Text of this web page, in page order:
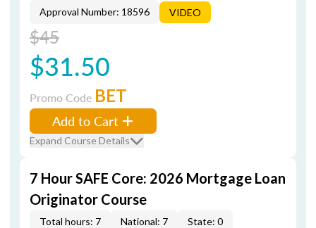
Approval Number: 18596
VIDEO
$45
$31.50
Promo Code BET
Add to Cart
Expand Course Details
7 Hour SAFE Core: 2026 Mortgage Loan
Originator Course
Total hours: 7 National: 7
State: 0